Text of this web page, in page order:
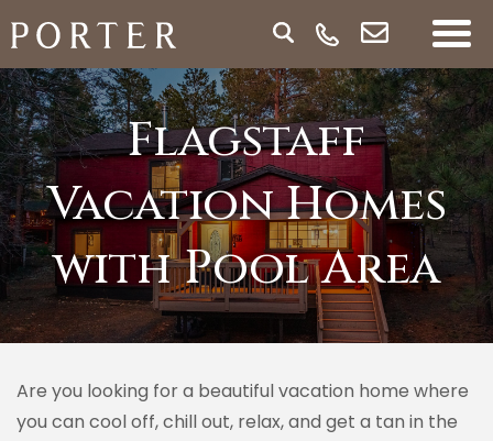
Flagstaff
Vacation Homes
with Pool Area
Are you looking for a beautiful vacation home where
you can cool off, chill out, relax, and get a tan in the